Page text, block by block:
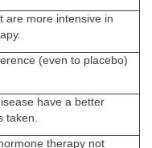
are more intensive in
(even to placebo)
have a better
taken.
therapy not